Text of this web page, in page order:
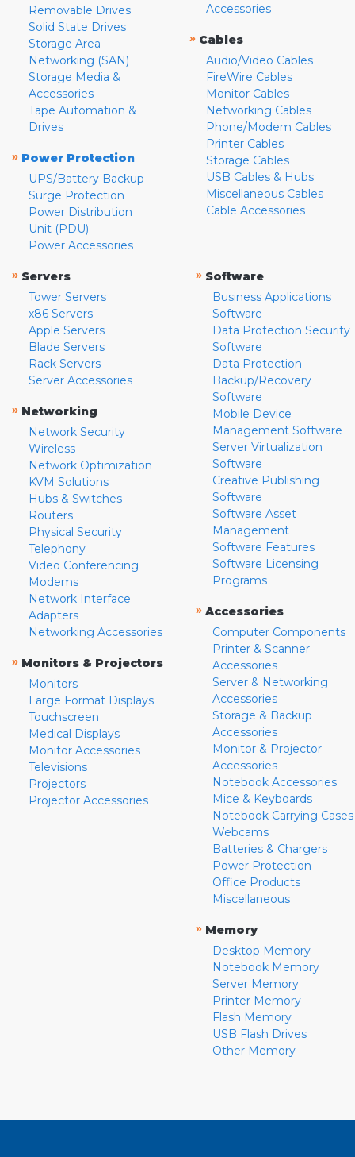
Removable Drives
Solid State Drives
Storage Area
Networking (SAN)
Storage Media &
Accessories
Tape Automation &
Drives
» Power Protection
UPS/Battery Backup
Surge Protection
Power Distribution
Unit (PDU)
Power Accessories
Accessories
» Cables
Audio/Video Cables
FireWire Cables
Monitor Cables
Networking Cables
Phone/Modem Cables
Printer Cables
Storage Cables
USB Cables & Hubs
Miscellaneous Cables
Cable Accessories
» Servers
Tower Servers
x86 Servers
Apple Servers
Blade Servers
Rack Servers
Server Accessories
» Networking
Network Security
Wireless
Network Optimization
KVM Solutions
Hubs & Switches
Routers
Physical Security
Telephony
Video Conferencing
Modems
Network Interface
Adapters
Networking Accessories
» Monitors & Projectors
Monitors
Large Format Displays
Touchscreen
Medical Displays
Monitor Accessories
Televisions
Projectors
Projector Accessories
» Software
Business Applications
Software
Data Protection Security
Software
Data Protection
Backup/Recovery
Software
Mobile Device
Management Software
Server Virtualization
Software
Creative Publishing
Software
Software Asset
Management
Software Features
Software Licensing
Programs
» Accessories
Computer Components
Printer & Scanner
Accessories
Server & Networking
Accessories
Storage & Backup
Accessories
Monitor & Projector
Accessories
Notebook Accessories
Mice & Keyboards
Notebook Carrying Cases
Webcams
Batteries & Chargers
Power Protection
Office Products
Miscellaneous
» Memory
Desktop Memory
Notebook Memory
Server Memory
Printer Memory
Flash Memory
USB Flash Drives
Other Memory